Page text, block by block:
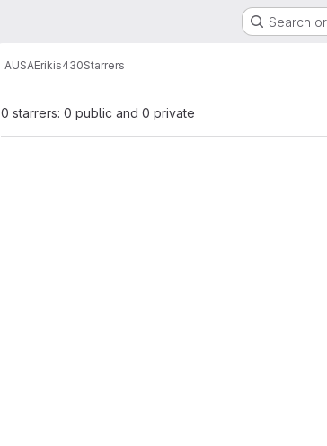
Search
AUSAErikis430Starrers
0 starrers: 0 public and 0 private